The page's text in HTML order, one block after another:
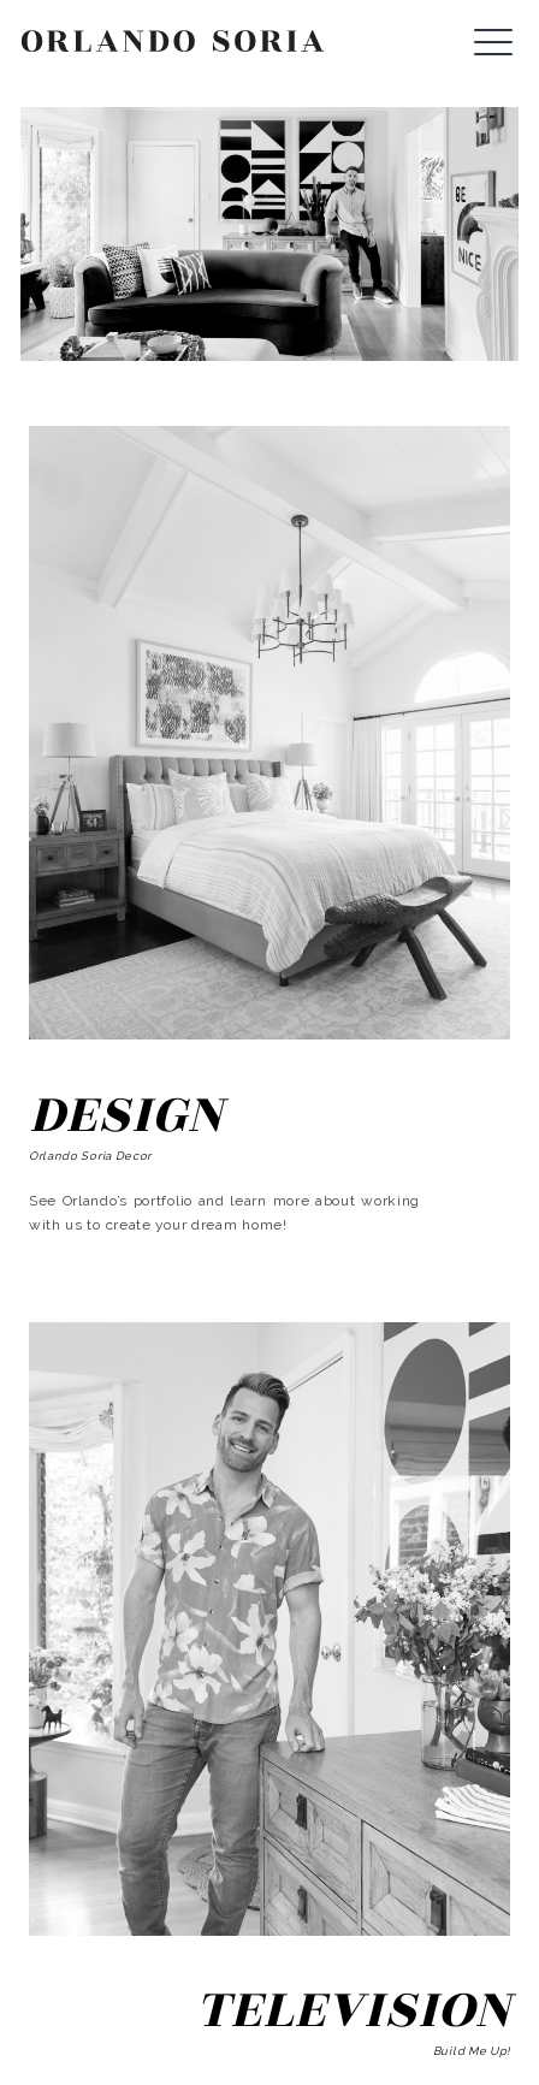
ORLANDO SORIA
SEARCH
DESIGN
Orlando Soria Decor
See Orlando’s portfolio and learn more about working
with us to create your dream home!
TELEVISION
Build Me Up!